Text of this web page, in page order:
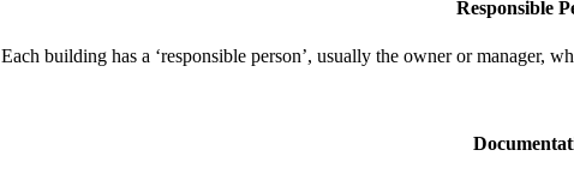
Responsible
Each building has a ‘responsible person’, usually the owner or manager,